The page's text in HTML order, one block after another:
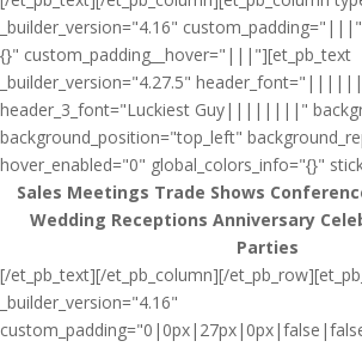
_builder_version="4.16"
{}" custom_padding__hover="|||"][et_pb_text
_builder_version="4.27.5"
header_3_font="Luckiest Guy||||||||"
background_position="top_left"
hover_enabled="0" global_colors_info="{}"
Sales Meetings Trade Shows
Wedding Receptions Anniversary
Parties
[/et_pb_text][/et_pb_column][/
_builder_version="4.16"